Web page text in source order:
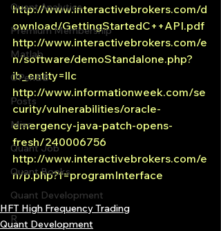
Quant Analytics
Premium Membership
Matlab
OPenBB
Posts
Misc
Quant Job
Quant Books
Quant Development
R
http://www.interactivebrokers.com/d
ownload/GettingStartedC++API.pdf
http://www.interactivebrokers.com/e
n/software/demoStandalone.php?
ib_entity=llc
http://www.informationweek.com/se
curity/vulnerabilities/oracle-
emergency-java-patch-opens-
fresh/240006756
http://www.interactivebrokers.com/e
n/p.php?f=programInterface
HFT High Frequency Trading
Quant Development